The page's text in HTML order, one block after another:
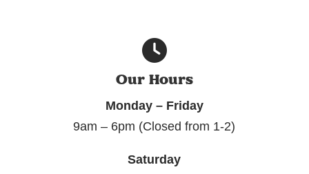
Our Hours
Monday – Friday
9am – 6pm (Closed from 1-2)
Saturday